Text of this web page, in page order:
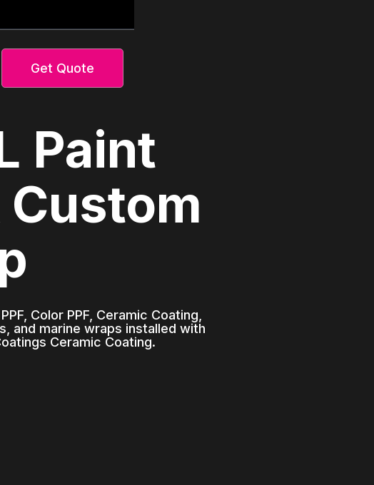
Get Quote
Paint
Color PPF, Ceramic Coating,
and marine wraps installed with
Ceramic Coating.